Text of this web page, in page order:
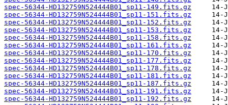
spec-56344-HD132759N524444B01_sp11-149.fits.gz
spec-56344-HD132759N524444B01_sp11-151.fits.gz
spec-56344-HD132759N524444B01_sp11-152.fits.gz
spec-56344-HD132759N524444B01_sp11-153.fits.gz
spec-56344-HD132759N524444B01_sp11-158.fits.gz
spec-56344-HD132759N524444B01_sp11-161.fits.gz
spec-56344-HD132759N524444B01_sp11-170.fits.gz
spec-56344-HD132759N524444B01_sp11-177.fits.gz
spec-56344-HD132759N524444B01_sp11-178.fits.gz
spec-56344-HD132759N524444B01_sp11-181.fits.gz
spec-56344-HD132759N524444B01_sp11-187.fits.gz
spec-56344-HD132759N524444B01_sp11-191.fits.gz
spec-56344-HD132759N524444B01_sp11-192.fits.gz